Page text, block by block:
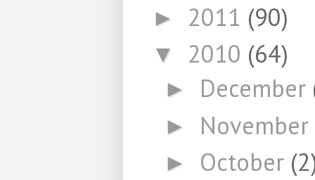
► 2011 (90)
▼ 2010 (64)
► December
► November
► October